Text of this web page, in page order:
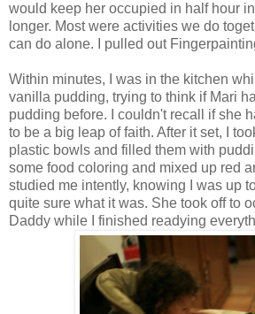
would keep her occupied in half hour
longer. Most were activities we do
can do alone. I pulled out
Within minutes, I was in the kitchen
vanilla pudding, trying to think if Mari
pudding before. I couldn't recall if she
to be a big leap of faith. After it set, I
plastic bowls and filled them with
some food coloring and mixed up red
studied me intently, knowing I was up
quite sure what it was. She took off to
Daddy while I finished readying